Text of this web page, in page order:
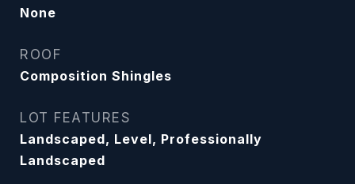
None
ROOF
Composition Shingles
LOT FEATURES
Landscaped, Level, Professionally
Landscaped